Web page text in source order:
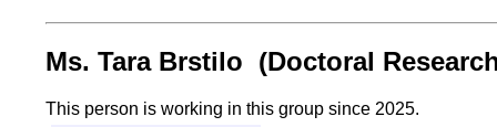
Ms. Tara Brstilo (Doctoral
This person is working in this group since 2025.